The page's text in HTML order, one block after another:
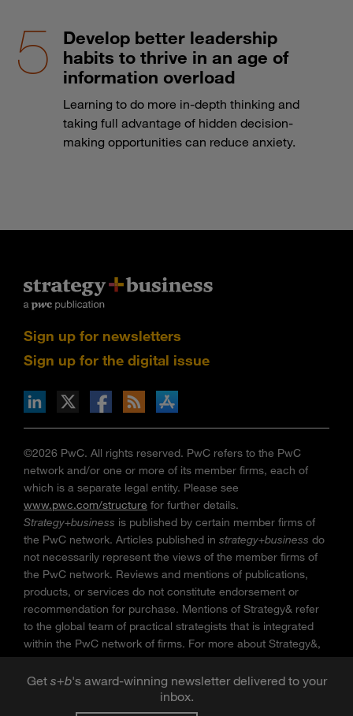
Get s+b's award-winning newsletter delivered to your
inbox.
Develop better leadership
habits to thrive in an age of
information overload
Learning to do more in-depth thinking and
taking full advantage of hidden decision-
making opportunities can reduce anxiety.
Sign up for newsletters
Sign up for the digital issue
via RSS
on the Apple App store
©2026 PwC. All rights reserved. PwC refers to the PwC
network and/or one or more of its member firms, each of
which is a separate legal entity. Please see
www.pwc.com/structure for further details.
Strategy+business is published by certain member firms of
the PwC network. Articles published in strategy+business do
not necessarily represent the views of the member firms of
the PwC network. Reviews and mentions of publications,
products, or services do not constitute endorsement or
recommendation for purchase. Mentions of Strategy& refer
to the global team of practical strategists that is integrated
within the PwC network of firms. For more about Strategy&,
seewww.strategyand.pwc.com. No reproduction is
permitted in whole or part without written permission of PwC.
” is a trademark of PwC.